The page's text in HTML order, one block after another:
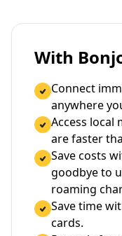
With
Connect
anywhere
Access local
are faster
Save costs
goodbye to
roaming
Save time
cards.